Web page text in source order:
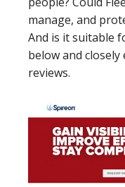
manage, and
And is it suitable
below and
reviews.